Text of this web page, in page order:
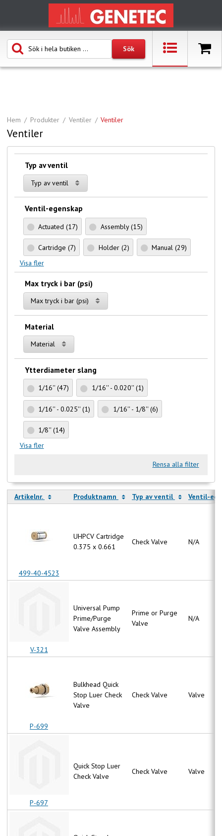
Hem Produkter Ventiler Ventiler
Ventiler
Typ av ventil
Typ av ventil
Ventil-egenskap
Actuated(17) Assembly(15)
Cartridge(7) Holder (2) Manual(29)
Visa fler
Max tryck i bar (psi)
Max tryck i bar (psi)
Material
Material
Ytterdiameter slang
1/16''(47) 1/16'' - 0.020'' (1)
1/16'' - 0.025''(1) 1/16'' - 1/8'' (6)
1/8''(14)
Visa fler
Rensa alla filter
Artikelnr.
499-40-4523
V-321
P-699
P-697
Produktnamn Typ av ventil Ventil-
UHPCV Cartridge
0.375 x 0.661
Check Valve N/A
Universal Pump
Prime/Purge
Valve Assembly
Prime or Purge
Valve
N/A
Bulkhead Quick
Stop Luer Check
Valve
Check Valve Valve
Quick Stop Luer
Check Valve
Check Valve Valve